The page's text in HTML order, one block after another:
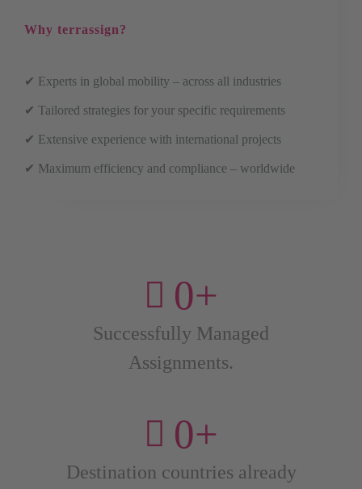
Why terrassign?
✔ Experts in global mobility – across all industries
✔ Tailored strategies for your specific requirements
✔ Extensive experience with international projects
✔ Maximum efficiency and compliance – worldwide
0+
Successfully Managed
Assignments.
0+
Destination countries already